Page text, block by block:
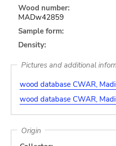
Wood number:
MADw42859
Sample form:
Density:
Pictures and additional
wood database CWAR,
wood database CWAR,
Origin